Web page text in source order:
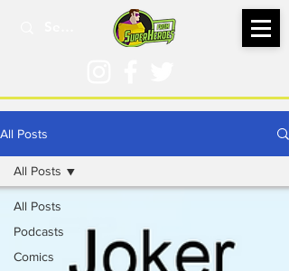
All Posts
All Posts
Podcasts
Comics
All Posts